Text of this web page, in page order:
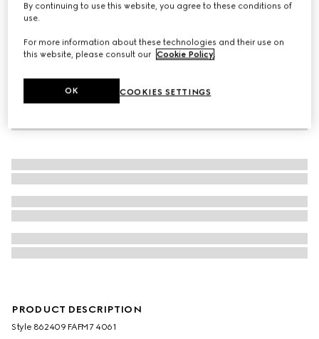
PRODUCT DESCRIPTION
Style ‎862409 FAFM7 4061
By continuing to use this website, you agree to these conditions of
use.
For more information about these technologies and their use on
this website, please consult our Cookie Policy.
COOKIES SETTINGS
OK